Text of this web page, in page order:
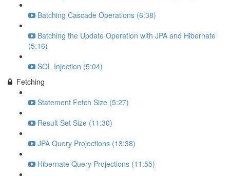
Batching Cascade Operations (6:38)
Batching the Update Operation with JPA and Hibernate
(5:16)
SQL Injection (5:04)
Fetching
Statement Fetch Size (5:27)
Result Set Size (11:30)
JPA Query Projections (13:38)
Hibernate Query Projections (11:55)